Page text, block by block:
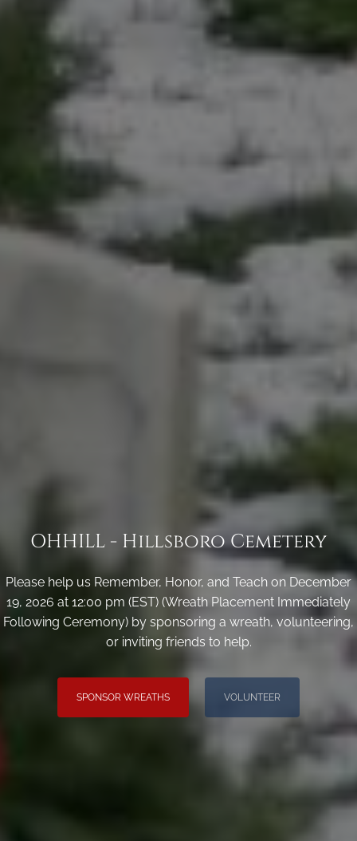
OHHILL - Hillsboro Cemetery
Please help us Remember, Honor, and Teach on December
19, 2026 at 12:00 pm (EST) (Wreath Placement Immediately
Following Ceremony) by sponsoring a wreath, volunteering,
or inviting friends to help.
SPONSOR WREATHS VOLUNTEER